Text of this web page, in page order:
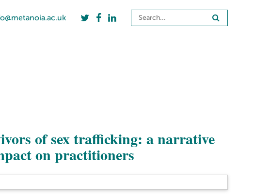
of sex trafficking: a narrative
on practitioners